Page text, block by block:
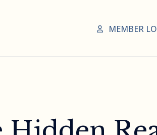
MEMBER